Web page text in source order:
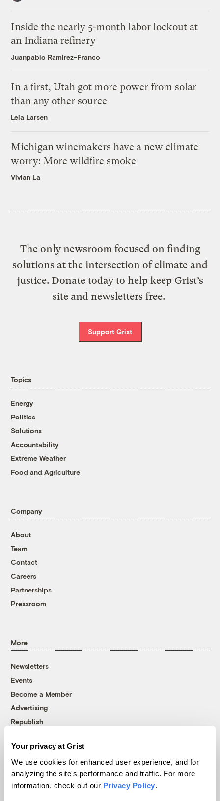
Your privacy at Grist
We use cookies for enhanced user experience, and for
analyzing the site's performance and traffic. For more
information, check out our Privacy Policy.
Inside the nearly 5-month labor lockout at
an Indiana refinery
Juanpablo Ramirez-Franco
In a first, Utah got more power from solar
than any other source
Leia Larsen
Michigan winemakers have a new climate
worry: More wildfire smoke
Vivian La
The only newsroom focused on finding
solutions at the intersection of climate and
justice. Donate today to help keep Grist’s
site and newsletters free.
Support Grist
Topics
Energy
Politics
Solutions
Accountability
Extreme Weather
Food and Agriculture
Company
About
Team
Contact
Careers
Partnerships
Pressroom
More
Newsletters
Events
Become a Member
Advertising
Republish
© 1999-2026 Grist Magazine, Inc. All rights reserved.
Grist is powered byWordPress VIP